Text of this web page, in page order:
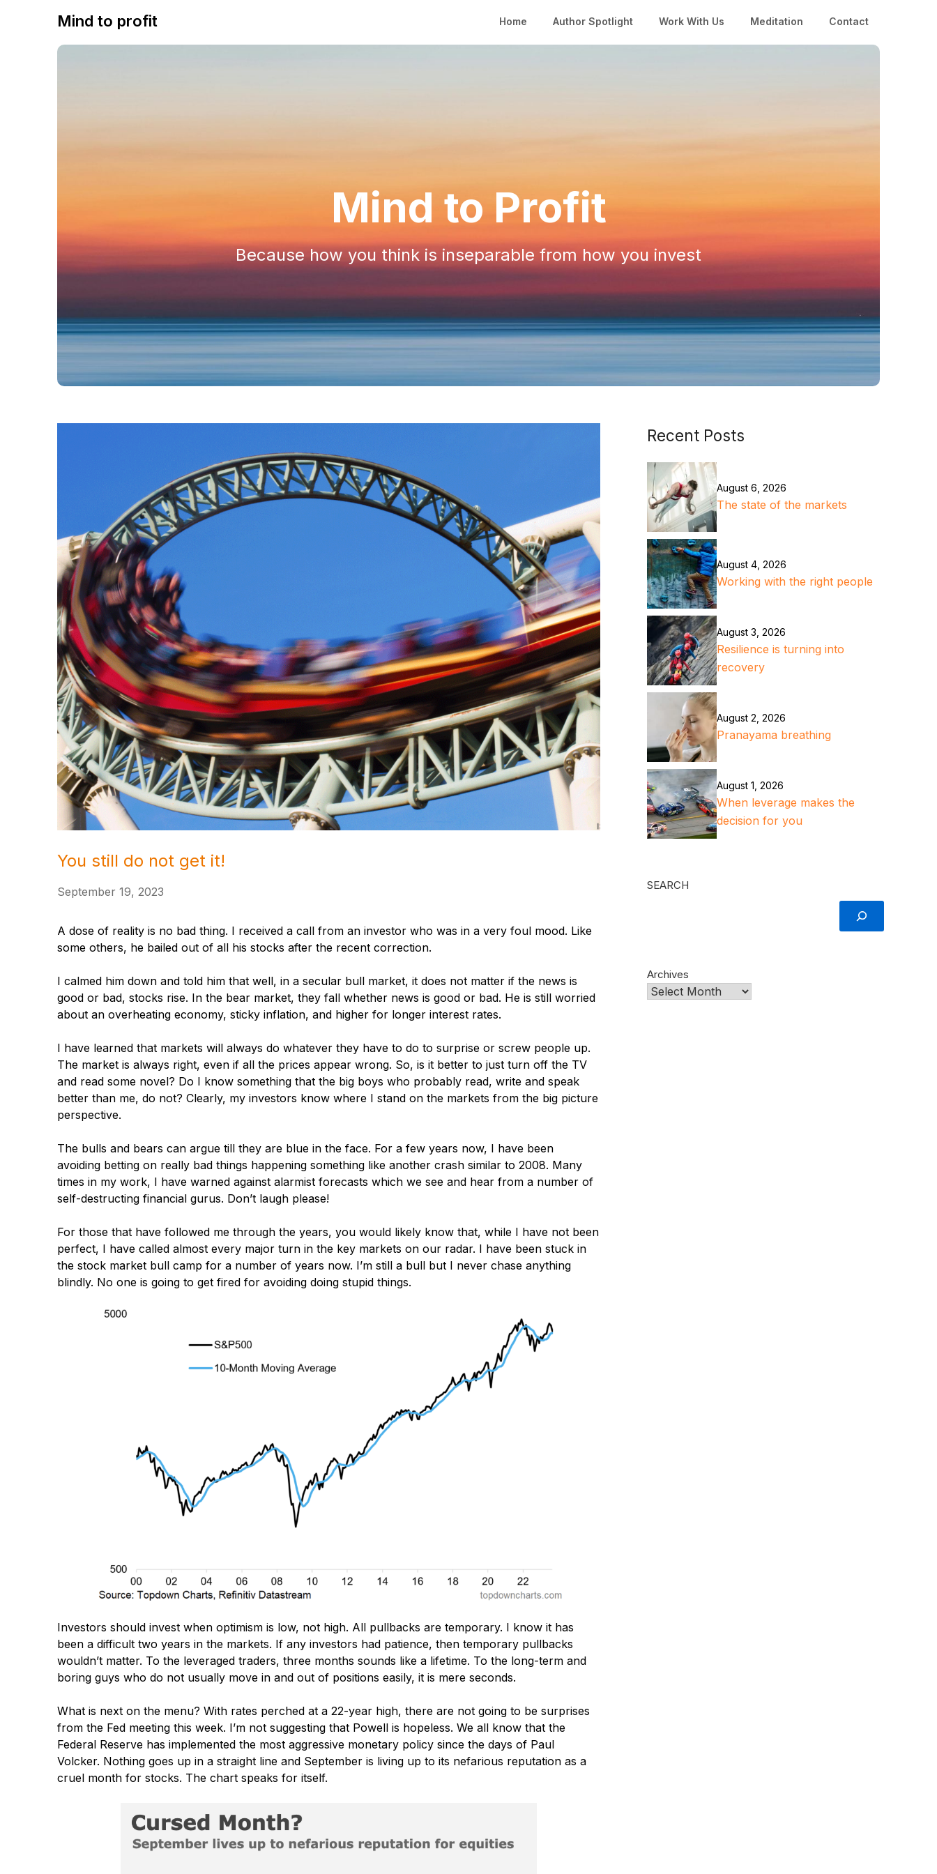
Mind to profit Home Author Spotlight Work With Us Meditation Contact
Mind to Profit
Because how you think is inseparable from how you invest
You still do not get it!
September 19, 2023
A dose of reality is no bad thing. I received a call from an investor who was in a very foul mood. Like
some others, he bailed out of all his stocks after the recent correction.
I calmed him down and told him that well, in a secular bull market, it does not matter if the news is
good or bad, stocks rise. In the bear market, they fall whether news is good or bad. He is still worried
about an overheating economy, sticky inflation, and higher for longer interest rates.
I have learned that markets will always do whatever they have to do to surprise or screw people up.
The market is always right, even if all the prices appear wrong. So, is it better to just turn off the TV
and read some novel? Do I know something that the big boys who probably read, write and speak
better than me, do not? Clearly, my investors know where I stand on the markets from the big picture
perspective.
The bulls and bears can argue till they are blue in the face. For a few years now, I have been
avoiding betting on really bad things happening something like another crash similar to 2008. Many
times in my work, I have warned against alarmist forecasts which we see and hear from a number of
self-destructing financial gurus. Don’t laugh please!
For those that have followed me through the years, you would likely know that, while I have not been
perfect, I have called almost every major turn in the key markets on our radar. I have been stuck in
the stock market bull camp for a number of years now. I’m still a bull but I never chase anything
blindly. No one is going to get fired for avoiding doing stupid things.
Investors should invest when optimism is low, not high. All pullbacks are temporary. I know it has
been a difficult two years in the markets. If any investors had patience, then temporary pullbacks
wouldn’t matter. To the leveraged traders, three months sounds like a lifetime. To the long-term and
boring guys who do not usually move in and out of positions easily, it is mere seconds.
What is next on the menu? With rates perched at a 22-year high, there are not going to be surprises
from the Fed meeting this week. I’m not suggesting that Powell is hopeless. We all know that the
Federal Reserve has implemented the most aggressive monetary policy since the days of Paul
Volcker. Nothing goes up in a straight line and September is living up to its nefarious reputation as a
cruel month for stocks. The chart speaks for itself.
Recent Posts
August 6, 2026
The state of the markets
August 4, 2026
Working with the right people
August 3, 2026
Resilience is turning into
recovery
August 2, 2026
Pranayama breathing
August 1, 2026
When leverage makes the
decision for you
SEARCH
Archives